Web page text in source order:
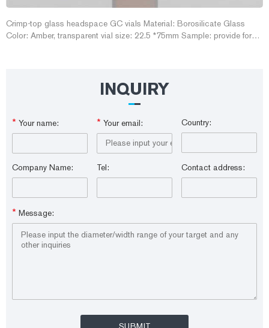
Crimp-top glass headspace GC vials Material: Borosilicate Glass
Color: Amber, transparent vial size: 22.5 *75mm Sample: provide for
INQUIRY
* Your name: * Your email: Country:
Company Name: Tel: Contact address:
* Message: